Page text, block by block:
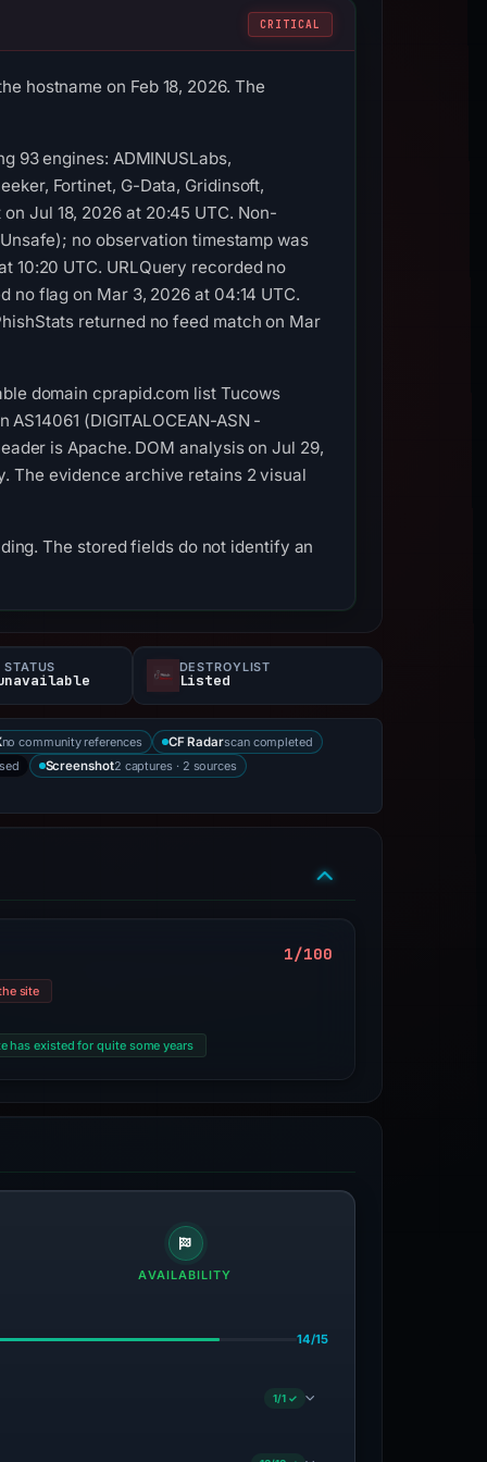
CRITICAL
hostname on Feb 18, 2026. The
93 engines: ADMINUSLabs,
Fortinet, G-Data, Gridinsoft,
Jul 18, 2026 at 20:45 UTC. Non-
no observation timestamp was
10:20 UTC. URLQuery recorded no
no flag on Mar 3, 2026 at 04:14 UTC.
returned no feed match on Mar
domain cprapid.com list Tucows
(DIGITALOCEAN-ASN -
is Apache. DOM analysis on Jul 29,
The evidence archive retains 2 visual
The stored fields do not identify an
STATUS DESTROYLIST
Listed
no community references CF Radarscan completed
Screenshot2 captures · 2 sources
1/100
site
has existed for quite some years
AVAILABILITY
14/15
1/1 ✓